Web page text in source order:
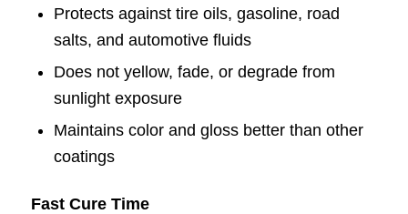
Protects against tire oils, gasoline, road
salts, and automotive fluids
Does not yellow, fade, or degrade from
sunlight exposure
Maintains color and gloss better than other
coatings
Fast Cure Time